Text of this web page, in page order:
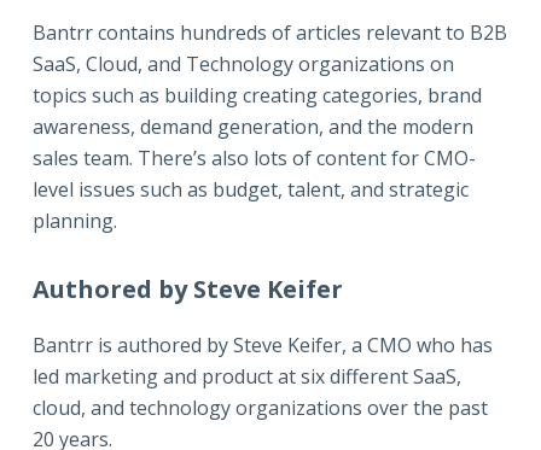
Bantrr contains hundreds of articles relevant to B2B
SaaS, Cloud, and Technology organizations on
topics such as building creating categories, brand
awareness, demand generation, and the modern
sales team. There’s also lots of content for CMO-
level issues such as budget, talent, and strategic
planning.
Authored by Steve Keifer
Bantrr is authored bySteve Keifer, a CMO who has
led marketing and product at six different SaaS,
cloud, and technology organizations over the past
20 years.